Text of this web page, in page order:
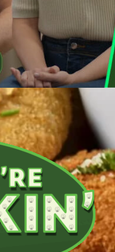
packed breakfast